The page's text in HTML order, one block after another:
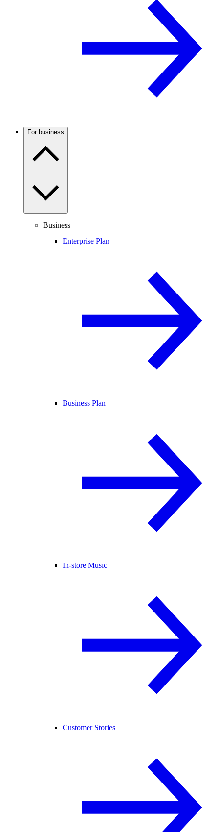
For business
Business
Enterprise Plan
Business Plan
In-store Music
Customer Stories